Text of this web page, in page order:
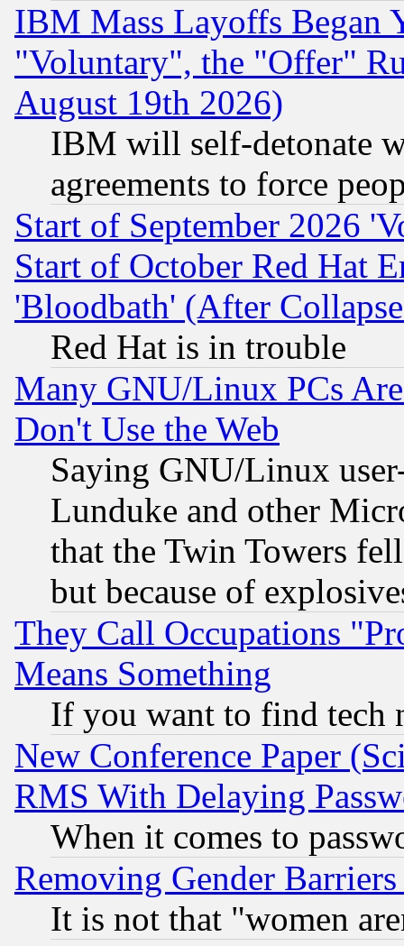
IBM Mass Layoffs Began
"Voluntary", the "Offer"
August 19th 2026)
IBM will self-detonate
agreements to force
Start of September 2026
Start of October Red Hat
'Bloodbath' (After
Red Hat is in trouble
Many GNU/Linux PCs
Don't Use the Web
Saying GNU/Linux
Lunduke and other
that the Twin Towers
but because of
They Call Occupations
Means Something
If you want to find tech
New Conference Paper
RMS With Delaying
When it comes to
Removing Gender
It is not that "women